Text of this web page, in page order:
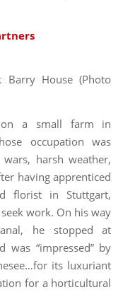
Barry House (Photo
on a small farm in
occupation was
harsh weather,
having apprenticed
florist in Stuttgart,
work. On his way
he stopped at
was “impressed” by
its luxuriant
for a horticultural